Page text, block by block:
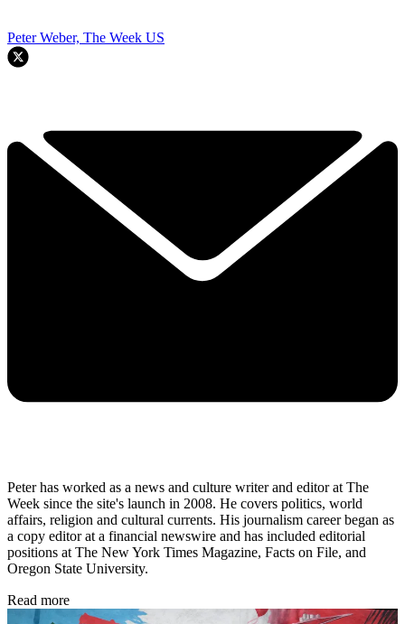
Peter Weber, The Week US
Peter has worked as a news and culture writer and editor at The
Week since the site's launch in 2008. He covers politics, world
affairs, religion and cultural currents. His journalism career began as
a copy editor at a financial newswire and has included editorial
positions at The New York Times Magazine, Facts on File, and
Oregon State University.
Read more